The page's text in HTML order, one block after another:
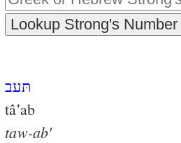
תּעב
tâ‛ab
taw-ab'